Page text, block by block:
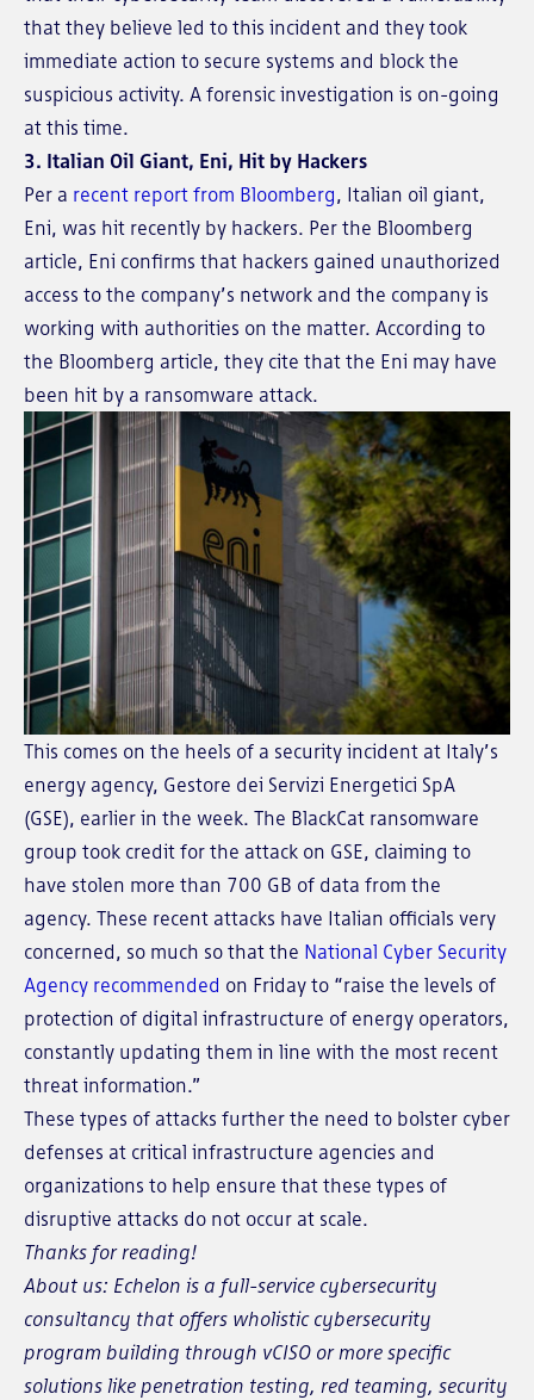
that they believe led to this incident and they took
immediate action to secure systems and block the
suspicious activity. A forensic investigation is on-going
at this time.
3. Italian Oil Giant, Eni, Hit by Hackers
Per a recent report from Bloomberg, Italian oil giant,
Eni, was hit recently by hackers. Per the Bloomberg
article, Eni confirms that hackers gained unauthorized
access to the company’s network and the company is
working with authorities on the matter. According to
the Bloomberg article, they cite that the Eni may have
been hit by a ransomware attack.
This comes on the heels of a security incident at Italy’s
energy agency, Gestore dei Servizi Energetici SpA
(GSE), earlier in the week. The BlackCat ransomware
group took credit for the attack on GSE, claiming to
have stolen more than 700 GB of data from the
agency. These recent attacks have Italian officials very
concerned, so much so that the National Cyber Security
Agency recommended on Friday to “raise the levels of
protection of digital infrastructure of energy operators,
constantly updating them in line with the most recent
threat information.”
These types of attacks further the need to bolster cyber
defenses at critical infrastructure agencies and
organizations to help ensure that these types of
disruptive attacks do not occur at scale.
Thanks for reading!
About us: Echelon is a full-service cybersecurity
consultancy that offers wholistic cybersecurity
program building through vCISO or more specific
solutions like penetration testing, red teaming, security